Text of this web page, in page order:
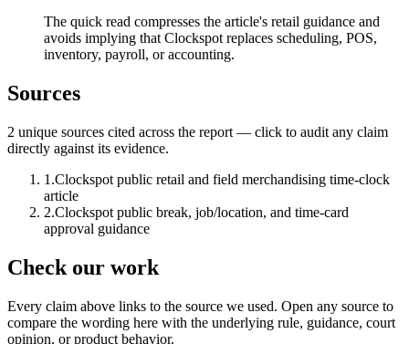
The quick read compresses the article's retail guidance and
avoids implying that Clockspot replaces scheduling, POS,
inventory, payroll, or accounting.
Sources
2 unique sources cited across the report — click to audit any claim
directly against its evidence.
1 .Clockspot public retail and field merchandising time-clock
article
2.Clockspot public break, job/location, and time-card
approval guidance
Check our work
Every claim above links to the source we used. Open any source to
compare the wording here with the underlying rule, guidance, court
opinion, or product behavior.